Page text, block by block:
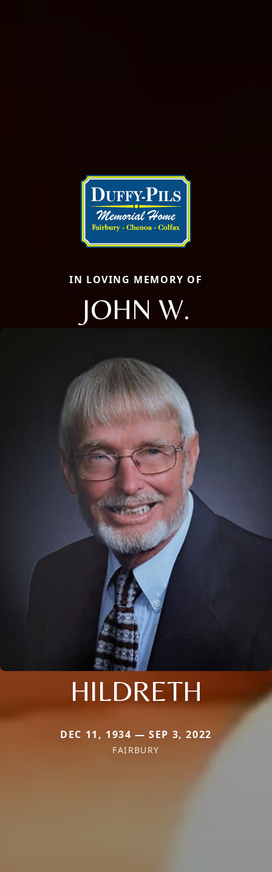
IN LOVING MEMORY OF
JOHN W.
HILDRETH
DEC 11, 1934 — SEP 3, 2022
FAIRBURY